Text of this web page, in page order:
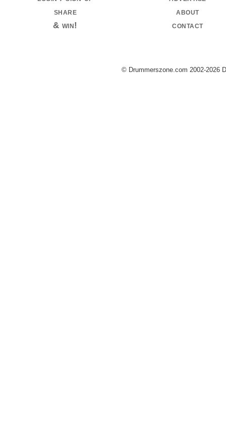
share
& win!
about
contact
© Drummerszone.com 2002-2026